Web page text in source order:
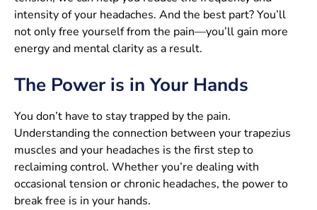
intensity of your headaches. And the best part? You’ll
not only free yourself from the pain—you’ll gain more
energy and mental clarity as a result.
The Power is in Your Hands
You don’t have to stay trapped by the pain.
Understanding the connection between your trapezius
muscles and your headaches is the first step to
reclaiming control. Whether you’re dealing with
occasional tension or chronic headaches, the power to
break free is in your hands.